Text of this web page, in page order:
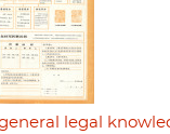
legal